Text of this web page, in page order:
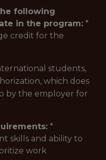
following
in the program: *
credit for the
students,
which does
by the employer for
*
skills and ability to
work